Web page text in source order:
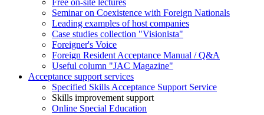
Seminar on Coexistence with Foreign Nationals
Leading examples of host companies
Case studies collection "Visionista"
Foreigner's Voice
Foreign Resident Acceptance Manual / Q&A
Useful column "JAC Magazine"
Acceptance support services
Specified Skills Acceptance Support Service
Skills improvement support
Online Special Education